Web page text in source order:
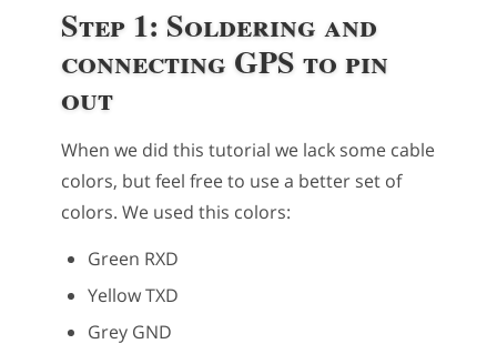
Step 1: Soldering and
connecting GPS to pin
out
When we did this tutorial we lack some cable
colors, but feel free to use a better set of
colors. We used this colors:
Green RXD
Yellow TXD
Grey GND